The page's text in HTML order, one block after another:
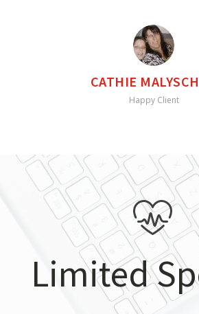
CATHIE
Happy Client
Limited